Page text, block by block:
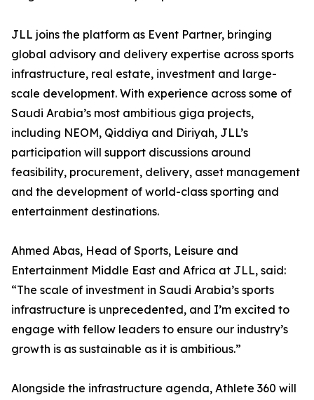
JLL joins the platform as Event Partner, bringing
global advisory and delivery expertise across sports
infrastructure, real estate, investment and large-
scale development. With experience across some of
Saudi Arabia’s most ambitious giga projects,
including NEOM, Qiddiya and Diriyah, JLL’s
participation will support discussions around
feasibility, procurement, delivery, asset management
and the development of world-class sporting and
entertainment destinations.
Ahmed Abas, Head of Sports, Leisure and
Entertainment Middle East and Africa at JLL, said:
“The scale of investment in Saudi Arabia’s sports
infrastructure is unprecedented, and I’m excited to
engage with fellow leaders to ensure our industry’s
growth is as sustainable as it is ambitious.”
Alongside the infrastructure agenda, Athlete 360 will